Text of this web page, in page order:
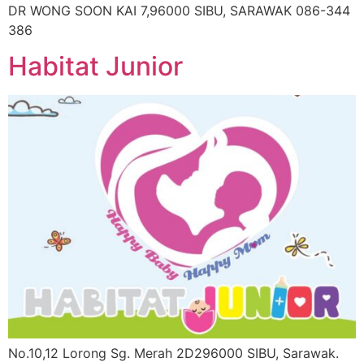
DR WONG SOON KAI 7,96000 SIBU, SARAWAK 086-344
386
Habitat Junior
No.10,12 Lorong Sg. Merah 2D296000 SIBU, Sarawak.